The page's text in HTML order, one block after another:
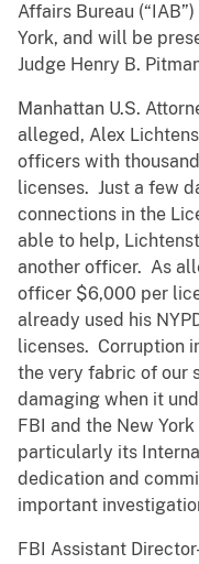
Affairs Bureau
York, and will be
Judge Henry B.
Manhattan U.S.
alleged, Alex
officers with
licenses. Just a few
connections in the
able to help,
another officer. As
officer $6,000 per
already used his
licenses. Corruption
the very fabric of our
damaging when it
FBI and the New
particularly its
dedication and
important
FBI Assistant